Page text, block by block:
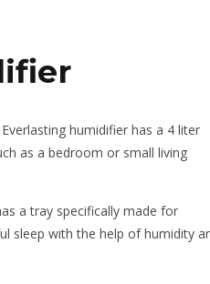
humidifier has a 4 liter
as a bedroom or small living
a tray specifically made for
sleep with the help of humidity